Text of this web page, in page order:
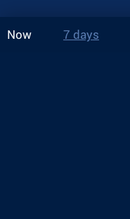
Now 7 days